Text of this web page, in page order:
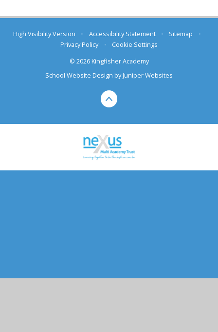
High Visibility Version • Accessibility Statement • Sitemap
•
Privacy Policy
•
Cookie Settings
© 2026 Kingfisher Academy
School Website Design byJuniper Websites